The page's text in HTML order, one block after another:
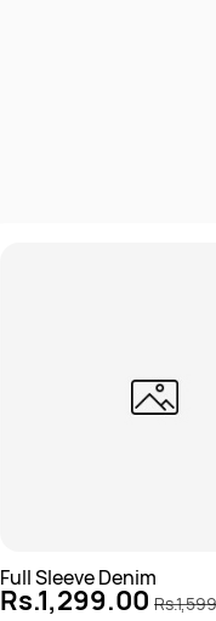
Full Sleeve Denim
Rs.1,299.00